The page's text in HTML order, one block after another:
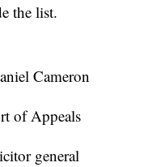
the list.
Cameron
of Appeals
general